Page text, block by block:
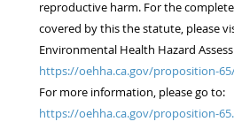
reproductive harm. For the
covered by this the statute, please
Environmental Health Hazard
https://oehha.ca.gov/proposition-
For more information, please go to:
https://oehha.ca.gov/proposition-65.